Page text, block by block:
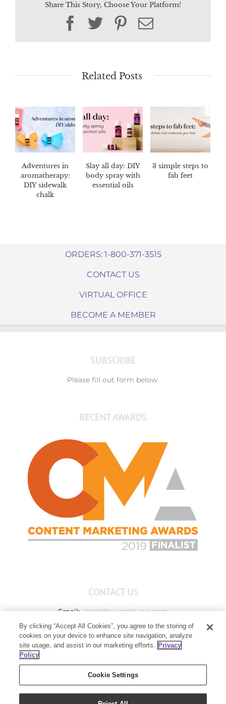
Share This Story, Choose Your Platform!
Facebook
TwitterPinterest
Email
Related Posts
Adventures in
aromatherapy:
DIY sidewalk
chalk
Slay all day: DIY
body spray with
essential oils
3 simple steps to
fab feet
ORDERS: 1-800-371-3515
CONTACT US
VIRTUAL OFFICE
BECOME A MEMBER
SUBSCRIBE
Please fill out form below.
RECENT AWARDS
CONTACT US
Email: blog@youngliving.com
Member Services: 1-800-371-3515
Young Living Global Headquarters
Lehi, UT 84043
By clicking “Accept All Cookies”, you agree to the storing of
cookies on your device to enhance site navigation, analyze
site usage, and assist in our marketing efforts. Privacy
Policy
Cookie Settings